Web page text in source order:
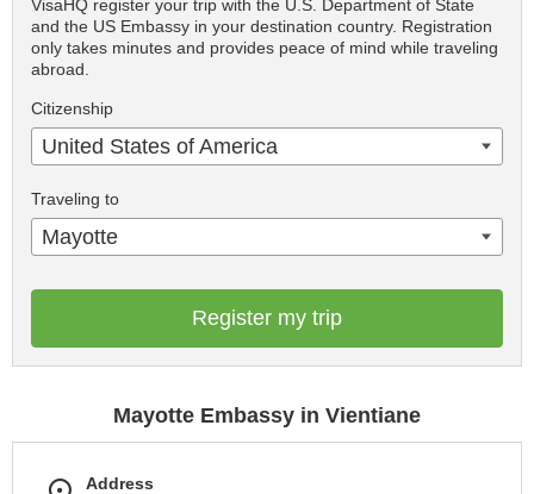
VisaHQ register your trip with the U.S. Department of State
and the US Embassy in your destination country. Registration
only takes minutes and provides peace of mind while traveling
abroad.
Citizenship
United States of America
Traveling to
Mayotte
Register my trip
Mayotte Embassy in Vientiane
Address